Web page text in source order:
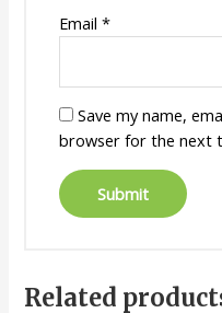
Email *
Save my name,
browser for the next
Related